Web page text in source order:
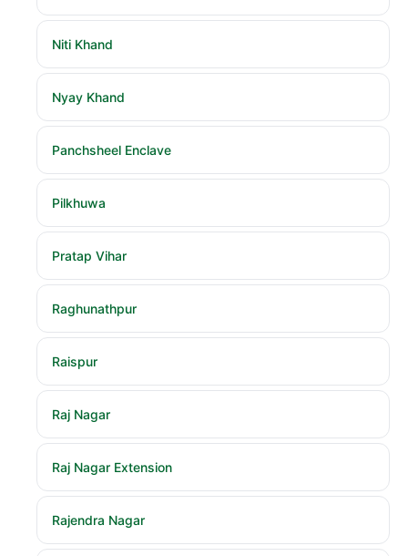
Niti Khand
Nyay Khand
Panchsheel Enclave
Pilkhuwa
Pratap Vihar
Raghunathpur
Raispur
Raj Nagar
Raj Nagar Extension
Rajendra Nagar